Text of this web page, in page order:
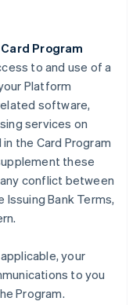
Program
to and use of a
Platform
software,
services on
in the Card Program
these
conflict between
Issuing Bank Terms,
your
to you
Program.